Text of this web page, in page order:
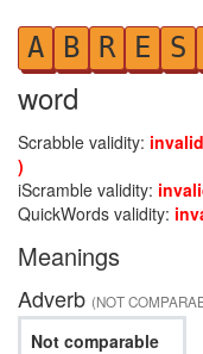
A B R E S
word
Scrabble validity:
)
iScramble validity:
QuickWords validity:
Meanings
Adverb (NOT
Not comparable